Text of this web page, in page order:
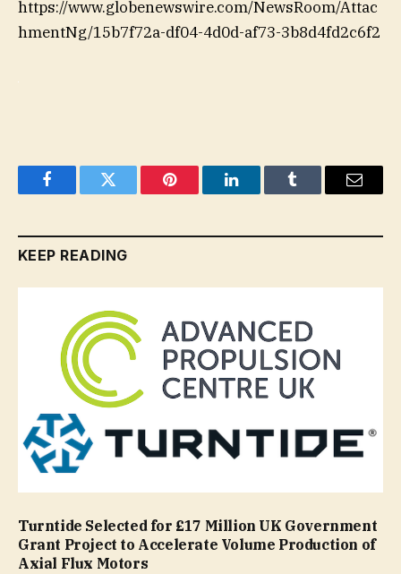
https://www.globenewswire.com/NewsRoom/Attac
hmentNg/15b7f72a-df04-4d0d-af73-3b8d4fd2c6f2
FacebookTwitter Pinterest LinkedInTumblr Email
KEEP READING
Turntide Selected for £17 Million UK Government
Grant Project to Accelerate Volume Production of
Axial Flux Motors